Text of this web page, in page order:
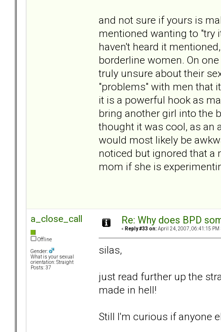
and not sure if yours is
mentioned wanting to "try
haven't heard it
borderline women. On
truly unsure about their
"problems" with men that
it is a powerful hook as
bring another girl into the
thought it was cool, as an
would most likely be
noticed but ignored that a
mom if she is
a_close_call
Offline
Gender:
What is your sexual
orientation: Straight
Posts: 37
Re: Why does BPD
« Reply #33 on: April 24, 2007, 06:41:15 PM
silas,
just read further up the
made in hell!
Still I'm curious if anyone